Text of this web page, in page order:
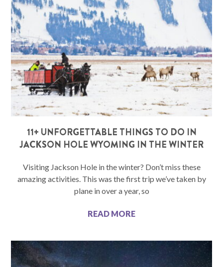
11+ UNFORGETTABLE THINGS TO DO IN
JACKSON HOLE WYOMING IN THE WINTER
Visiting Jackson Hole in the winter? Don’t miss these
amazing activities. This was the first trip we’ve taken by
plane in over a year, so
READ MORE